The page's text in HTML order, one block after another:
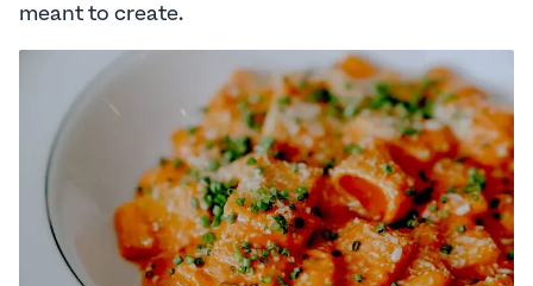
meant to create.